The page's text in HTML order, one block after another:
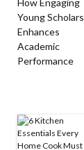
Young Scholars
Enhances
Academic
Performance